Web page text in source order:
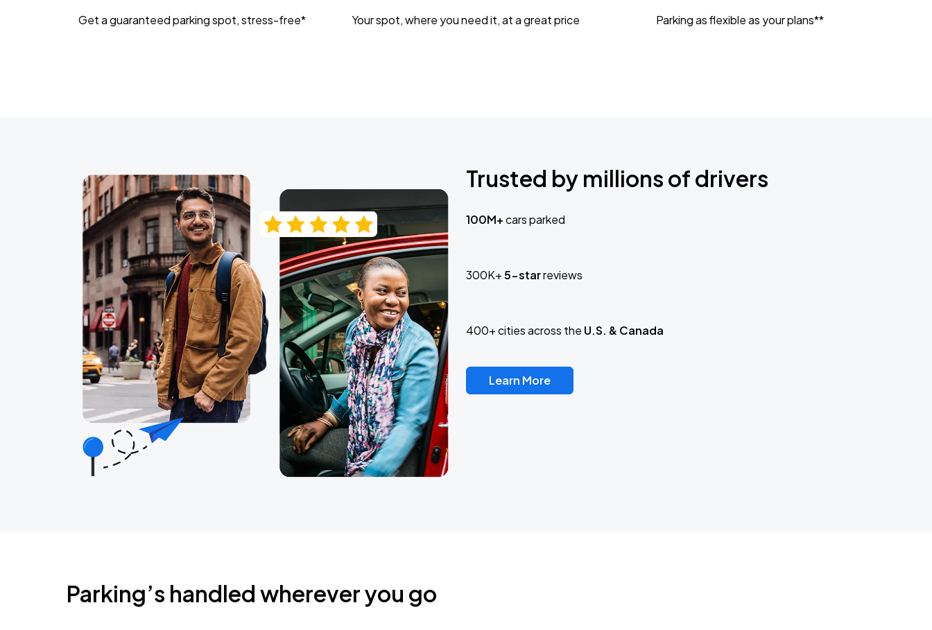
Get a guaranteed parking spot, stress-free* Your spot, where you need it, at a great price Parking as flexible as your plans**
Trusted by millions of drivers
100M+cars parked
300K+5-starreviews
400+ cities across the U.S. & Canada
Learn More
Parking’s handled wherever you go